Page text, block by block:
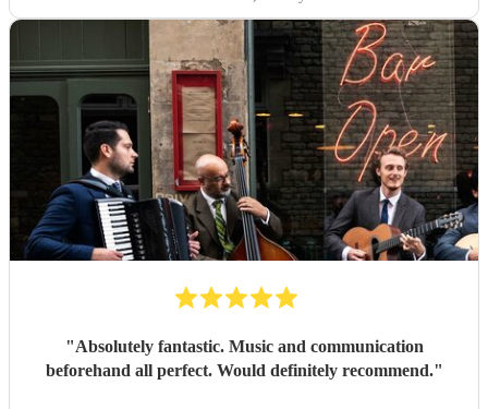
"Absolutely fantastic. Music and communication
beforehand all perfect. Would definitely recommend."